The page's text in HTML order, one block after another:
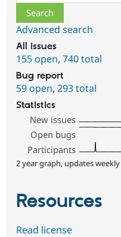
Advanced search
All issues
155 open,740 total
Bug report
59 open,293 total
Statistics
New issues
Open bugs
Participants
2 year graph, updates weekly
Resources
Read license